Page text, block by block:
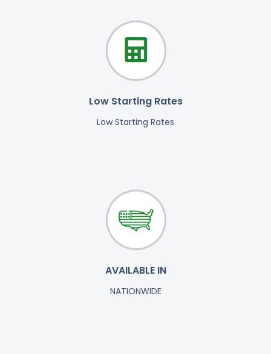
Low Starting Rates
Low Starting Rates
AVAILABLE IN
NATIONWIDE